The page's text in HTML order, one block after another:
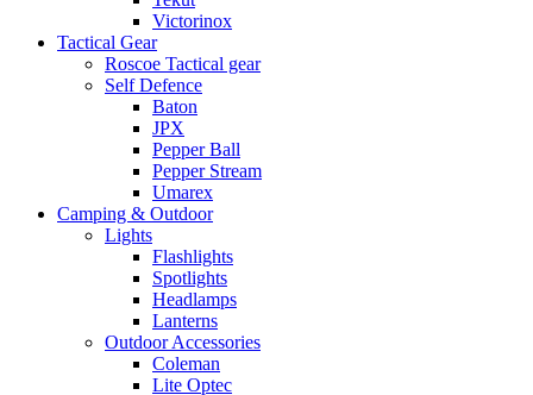
Victorinox
Tactical Gear
Roscoe Tactical gear
Self Defence
Baton
JPX
Pepper Ball
Pepper Stream
Umarex
Camping & Outdoor
Lights
Flashlights
Spotlights
Headlamps
Lanterns
Outdoor Accessories
Coleman
Lite Optec